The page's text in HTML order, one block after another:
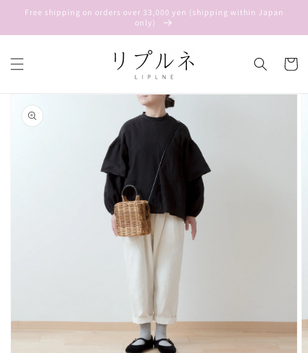
Skip to
content
Free shipping on orders over 33,000 yen (shipping within Japan
only)
Cart
product
information